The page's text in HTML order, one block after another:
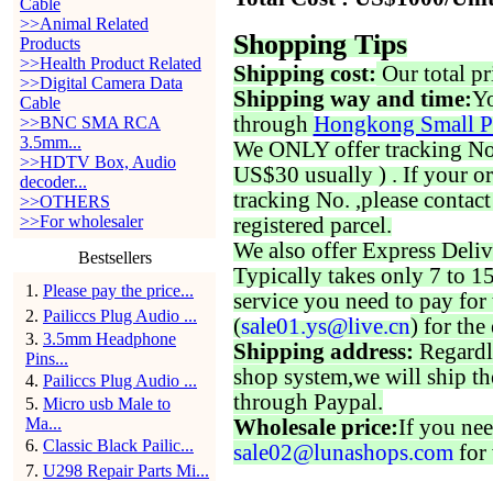
Cable
>>Animal Related
Products
>>Health Product Related
>>Digital Camera Data
Cable
>>BNC SMA RCA
3.5mm...
>>HDTV Box, Audio
decoder...
>>OTHERS
>>For wholesaler
Bestsellers
1 . Please pay the price...
2. Pailiccs Plug Audio ...
3. 3.5mm Headphone
Pins...
4. Pailiccs Plug Audio ...
5. Micro usb Male to
Ma...
6. Classic Black Pailic...
7. U298 Repair Parts Mi...
Shopping Tips
Shipping cost: Our total
Shipping way and time:
through Hongkong Small
We ONLY offer tracking
US$30 usually ) . If your
tracking No. ,please
registered parcel.
We also offer Express
Typically takes only 7 to
service you need to pay for
(sale01.ys@live.cn) for the
Shipping address:
shop system,we will ship
through Paypal.
Wholesale price:If you
sale02@lunashops.com for